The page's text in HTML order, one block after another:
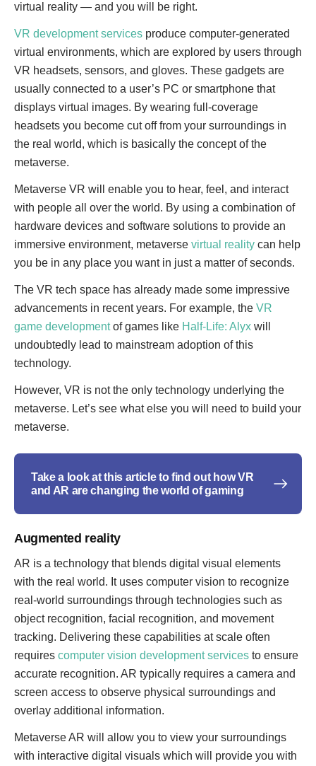
virtual reality — and you will be right.
VR development services produce computer-generated
virtual environments, which are explored by users through
VR headsets, sensors, and gloves. These gadgets are
usually connected to a user’s PC or smartphone that
displays virtual images. By wearing full-coverage
headsets you become cut off from your surroundings in
the real world, which is basically the concept of the
metaverse.
Metaverse VR will enable you to hear, feel, and interact
with people all over the world. By using a combination of
hardware devices and software solutions to provide an
immersive environment, metaverse virtual reality can help
you be in any place you want in just a matter of seconds.
The VR tech space has already made some impressive
advancements in recent years. For example, the VR
game developmentof games like Half-Life: Alyx will
undoubtedly lead to mainstream adoption of this
technology.
However, VR is not the only technology underlying the
metaverse. Let’s see what else you will need to build your
metaverse.
Take a look at this article to find out how VR
and AR are changing the world of gaming
Augmented reality
AR is a technology that blends digital visual elements
with the real world. It uses computer vision to recognize
real-world surroundings through technologies such as
object recognition, facial recognition, and movement
tracking. Delivering these capabilities at scale often
requires computer vision development services to ensure
accurate recognition. AR typically requires a camera and
screen access to observe physical surroundings and
overlay additional information.
Metaverse AR will allow you to view your surroundings
with interactive digital visuals which will provide you with